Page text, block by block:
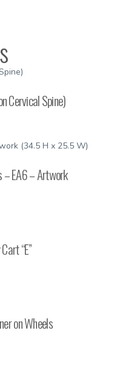
Cervical Spine)
– EA6 – Artwork
“E”
on Wheels